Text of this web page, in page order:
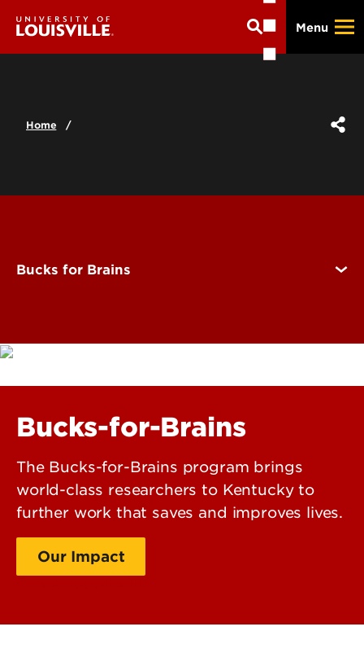
main
Menu
Home
Bucks for Brains
Bucks-for-Brains
The Bucks-for-Brains program brings
world-class researchers to Kentucky to
further work that saves and improves lives.
Our Impact